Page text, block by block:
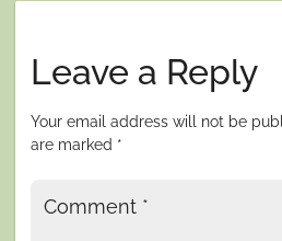
Leave a Reply
Your email address will not be
are marked *
Comment *